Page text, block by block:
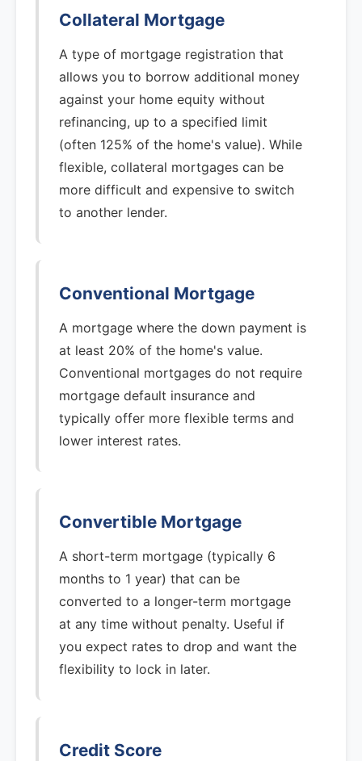
Collateral Mortgage
A type of mortgage registration that
allows you to borrow additional money
against your home equity without
refinancing, up to a specified limit
(often 125% of the home's value). While
flexible, collateral mortgages can be
more difficult and expensive to switch
to another lender.
Conventional Mortgage
A mortgage where the down payment is
at least 20% of the home's value.
Conventional mortgages do not require
mortgage default insurance and
typically offer more flexible terms and
lower interest rates.
Convertible Mortgage
A short-term mortgage (typically 6
months to 1 year) that can be
converted to a longer-term mortgage
at any time without penalty. Useful if
you expect rates to drop and want the
flexibility to lock in later.
Credit Score